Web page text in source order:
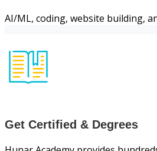
AI/ML, coding, website building,
Get Certified & Degrees